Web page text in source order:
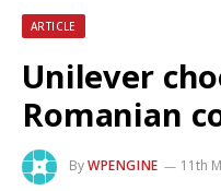
ARTICLE
Unilever
Romanian
ByWPENGINE 11th